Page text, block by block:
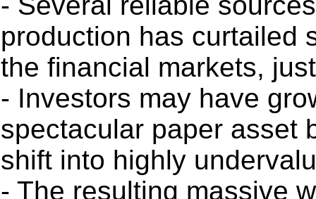
production has curtailed
the financial markets,
- Investors may have
spectacular paper asset
shift into highly
- The resulting massive